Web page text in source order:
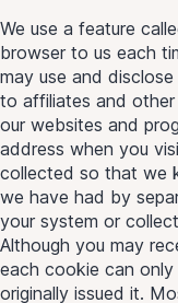
We use a feature
browser to us each
may use and
to affiliates and
our websites and
address when you
collected so that we
we have had by
your system or
Although you may
each cookie can
originally issued it.